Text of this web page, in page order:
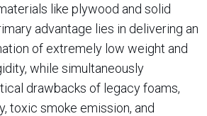
like plywood and solid
advantage lies in delivering an
of extremely low weight and
while simultaneously
drawbacks of legacy foams,
toxic smoke emission, and